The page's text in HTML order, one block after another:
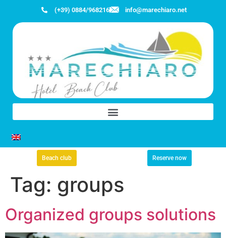
(+39) 0884/968216 info@marechiaro.net
Beach club Reserve now
Tag: groups
Organized groups solutions